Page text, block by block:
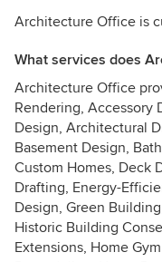
Architecture Office is
What services does
Architecture Office
Rendering, Accessory
Design, Architectural
Basement Design,
Custom Homes, Deck
Drafting, Energy-
Design, Green
Historic Building
Extensions, Home